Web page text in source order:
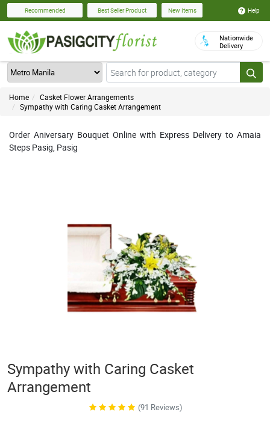
Recommended Best Seller Product New Items Help
Nationwide
Delivery
Home
Casket Flower Arrangements
Sympathy with Caring Casket Arrangement
Order Aniversary Bouquet Online with Express Delivery to Amaia
Steps Pasig, Pasig
Sympathy with Caring Casket
Arrangement
(91 Reviews)